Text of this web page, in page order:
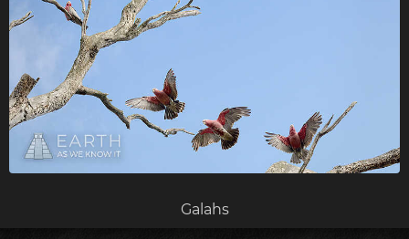
Galahs